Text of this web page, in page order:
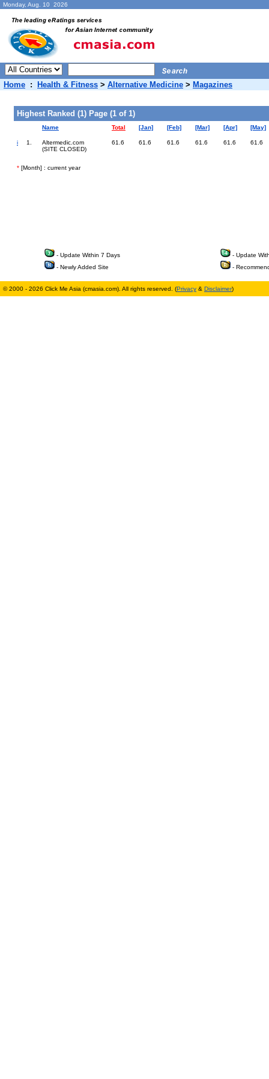
Monday, Aug. 10 2026
Home : Health & Fitness > Alternative Medicine > Magazines
Highest Ranked (1) Page (1 of 1)
Name Total [Jan] [Feb] [Mar] [Apr] [May]
i 1.
Altermedic.com
(SITE CLOSED)
61.6 61.6 61.6 61.6 61.6 61.6
* [Month] : current year
- Update Within 7 Days
- Update
- Newly Added Site
-
© 2000 - 2026 Click Me Asia (cmasia.com). All rights reserved. (Privacy & Disclaimer)